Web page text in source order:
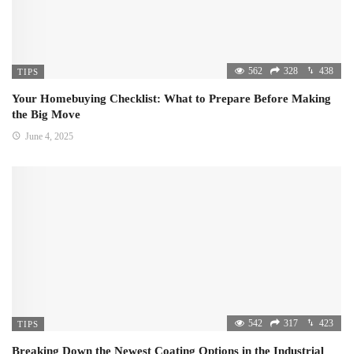
TIPS 562 328 438
Your Homebuying Checklist: What to Prepare Before Making
the Big Move
June 4, 2025
TIPS 542 317 423
Breaking Down the Newest Coating Options in the Industrial